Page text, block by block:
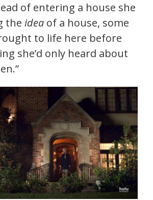
of entering a house she
the idea of a house, some
to life here before
she’d only heard about